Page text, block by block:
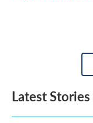
Latest Stories